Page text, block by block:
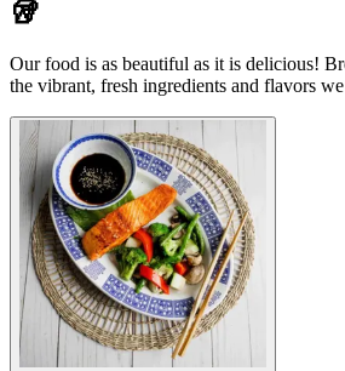
🥡
Our food is as beautiful as it is delicious!
the vibrant, fresh ingredients and flavors